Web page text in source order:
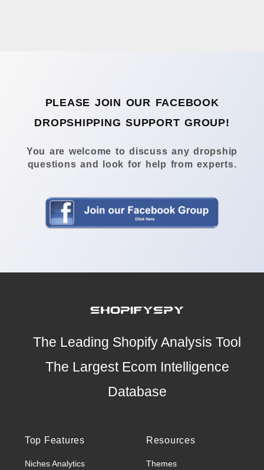
PLEASE JOIN OUR FACEBOOK
DROPSHIPPING SUPPORT GROUP!
You are welcome to discuss any dropship
questions and look for help from experts.
The Leading Shopify Analysis Tool
The Largest Ecom Intelligence
Database
Top Features
Niches Analytics
Resources
Themes